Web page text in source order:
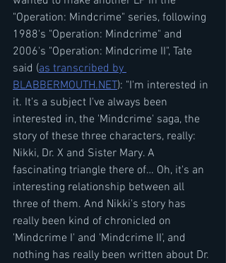
"Operation: Mindcrime" series, following
1988's "Operation: Mindcrime" and
2006's "Operation: Mindcrime II", Tate
said (as transcribed by
BLABBERMOUTH.NET): "I'm interested in
it. It's a subject I've always been
interested in, the 'Mindcrime' saga, the
story of these three characters, really:
Nikki, Dr. X and Sister Mary. A
fascinating triangle there of… Oh, it's an
interesting relationship between all
three of them. And Nikki's story has
really been kind of chronicled on
'Mindcrime I' and 'Mindcrime II', and
nothing has really been written about Dr.